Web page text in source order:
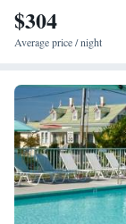
$304
Average price / night